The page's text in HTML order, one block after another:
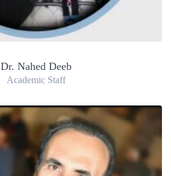
Dr. Nahed Deeb
Academic Staff